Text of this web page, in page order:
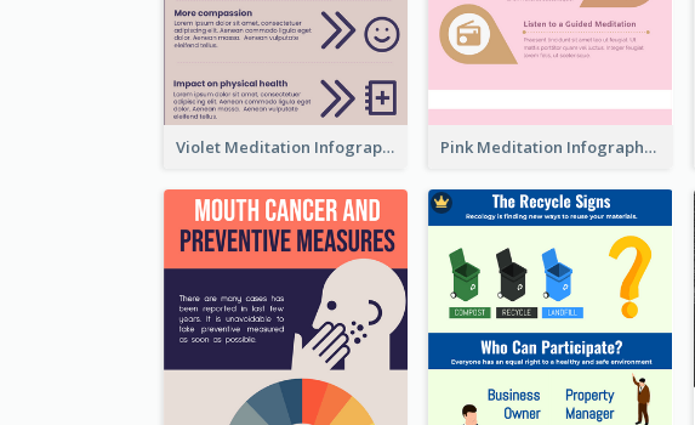
Violet Meditation Infographic Pink Meditation Infographic